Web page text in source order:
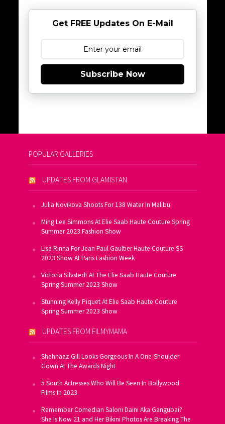
Get FREE Updates On E-Mail
Subscribe Now
POPULAR GALLERIES
UPDATES FROM GLAMISTAN
Julia Novikova Shoots For 138 Water In Malibu
Ming Lee Simmons At Elie Saab Haute Couture Spring
Summer 2023 Fashion Show
Lisa Rinna For Jean Paul Gaultier Haute Couture SS
2023 Show At Paris Fashion Week
Victoria Silvstedt At The Elie Saab Haute Couture
Spring Summer 2023 Show
Stunning Kelly Piquet At Elie Saab Haute Couture
Spring Summer 2023 Show
UPDATES FROM FILMYMAMA
Shehnaaz Gill Looks Gorgeous In A One-Shoulder
Gown At The Awards Night
5 South Actresses Who Will Be Seen In Bollywood
Films In 2023
Remember Comedian Saloni Daini Aka Gangubai?
She Is Now 21 and Her Bikini Photos Are Breaking The